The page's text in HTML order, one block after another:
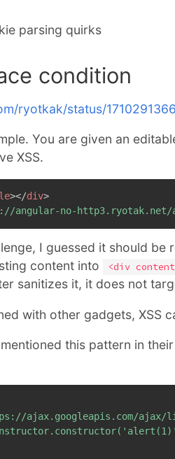
parsing quirks
condition
ryotkak/status/
You are given an
XSS.
></div>
angular-no-http3.ryotak.net/
I guessed it should
content into
<div
sanitizes it, it does not
with other gadgets, XSS
this pattern in
ajax.googleapis.com/